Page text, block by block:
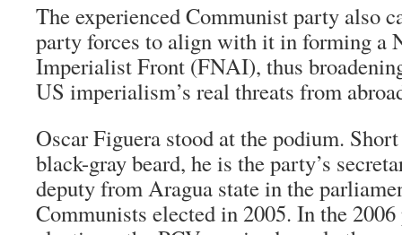
The experienced Communist party also
party forces to align with it in forming a
Imperialist Front (FNAI), thus
US imperialism’s real threats from
Oscar Figuera stood at the podium.
black-gray beard, he is the party’s
deputy from Aragua state in the
Communists elected in 2005. In the